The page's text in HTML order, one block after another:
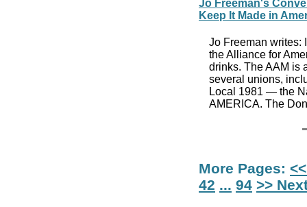
Jo Freeman's
Keep It Made in
Jo Freeman writes:
the Alliance for
drinks. The AAM is
several unions,
Local 1981 — the
AMERICA. The
More Pages:
42 ... 94 >>